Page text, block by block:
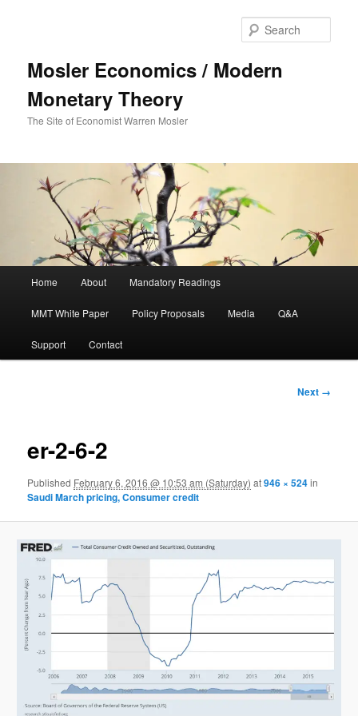
Mosler Economics / Modern
Monetary Theory
The Site of Economist Warren Mosler
Skip to primary content
Home About Mandatory Readings
MMT White Paper Policy Proposals Media Q&A
Support Contact
Image
Next →
er-2-6-2
Published February 6, 2016 @ 10:53 am (Saturday) at946 × 524in
Saudi March pricing, Consumer credit